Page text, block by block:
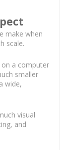
make when
scale.
on a computer
smaller
wide,
visual
and